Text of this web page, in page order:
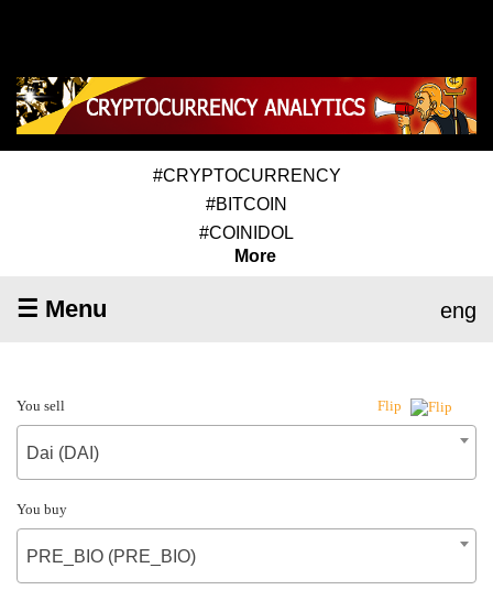
#CRYPTOCURRENCY
#BITCOIN
#COINIDOL
More
☰ Menu eng
You sell Flip
Dai (DAI)
You buy
PRE_BIO (PRE_BIO)